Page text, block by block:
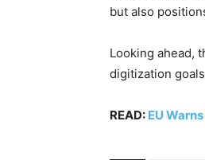
but also
Looking ahead,
digitization
READ: EU